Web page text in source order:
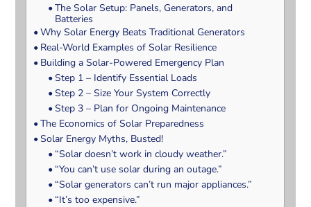
The Solar Setup: Panels, Generators, and
Batteries
Why Solar Energy Beats Traditional Generators
Real-World Examples of Solar Resilience
Building a Solar-Powered Emergency Plan
Step 1 – Identify Essential Loads
Step 2 – Size Your System Correctly
Step 3 – Plan for Ongoing Maintenance
The Economics of Solar Preparedness
Solar Energy Myths, Busted!
“Solar doesn’t work in cloudy weather.”
“You can’t use solar during an outage.”
“Solar generators can’t run major appliances.”
“It’s too expensive.”